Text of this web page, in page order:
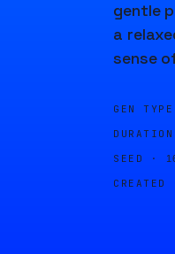
gentle
a
sense
GEN
SEED ·
CREATED